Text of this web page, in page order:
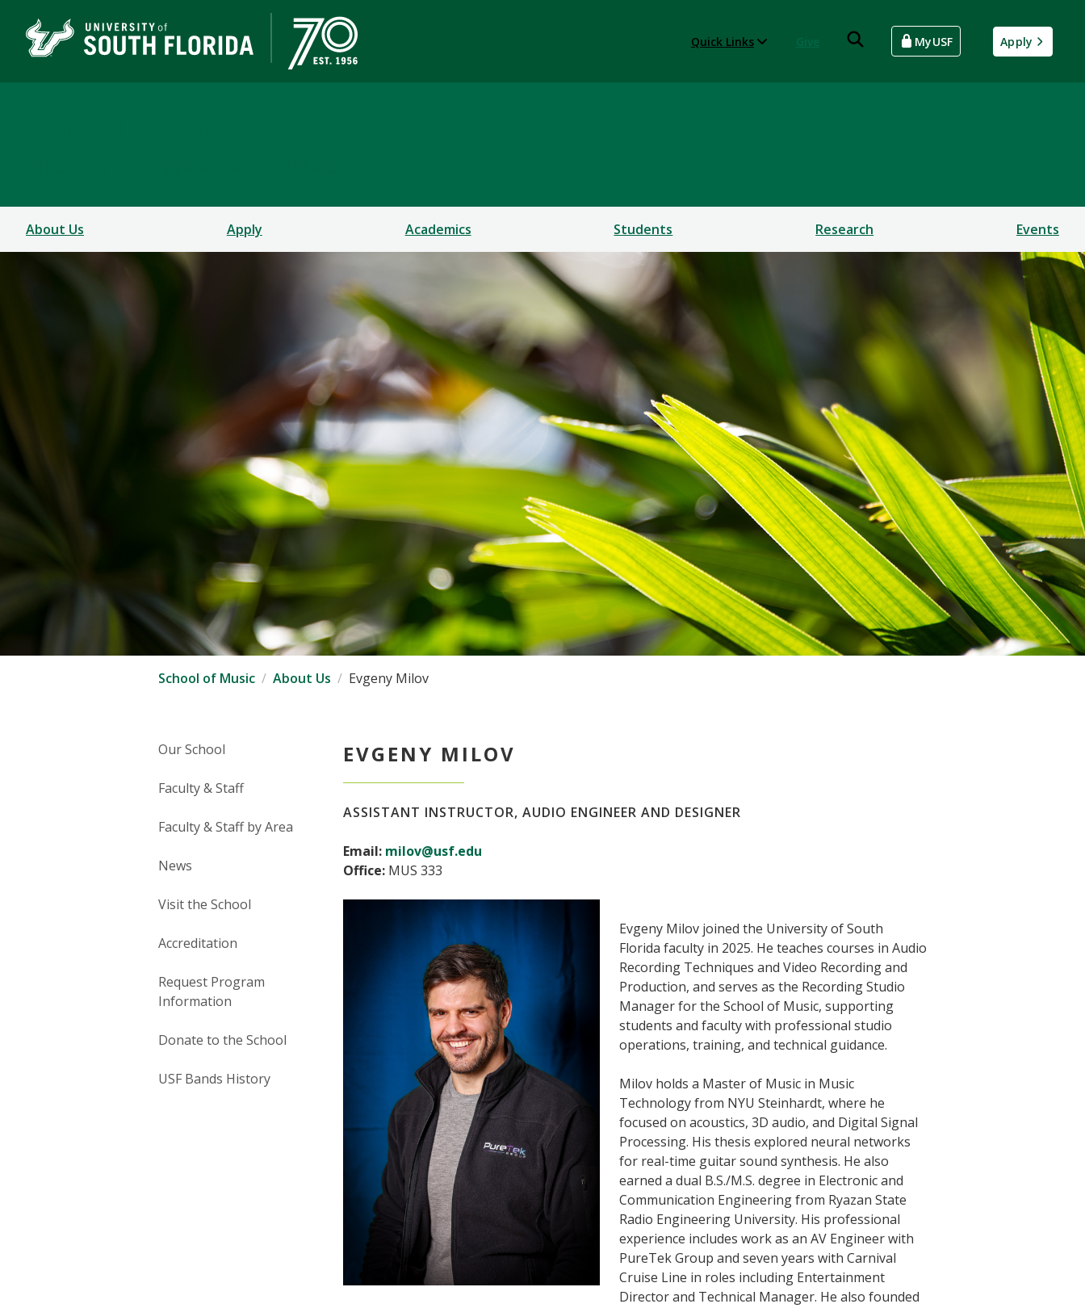
Quick Links MyUSF Apply
About Us Apply Academics Students Research Events
School of Music About Us Evgeny Milov
EVGENY MILOV
ASSISTANT INSTRUCTOR, AUDIO ENGINEER AND DESIGNER
Email: milov@usf.edu
Office:MUS 333
Evgeny Milov joined the University of South
Florida faculty in 2025. He teaches courses in Audio
Recording Techniques and Video Recording and
Production, and serves as the Recording Studio
Manager for the School of Music, supporting
students and faculty with professional studio
operations, training, and technical guidance.
Milov holds a Master of Music in Music
Technology from NYU Steinhardt, where he
focused on acoustics, 3D audio, and Digital Signal
Processing. His thesis explored neural networks
for real-time guitar sound synthesis. He also
earned a dual B.S./M.S. degree in Electronic and
Communication Engineering from Ryazan State
Radio Engineering University. His professional
experience includes work as an AV Engineer with
PureTek Group and seven years with Carnival
Cruise Line in roles including Entertainment
Director and Technical Manager. He also founded
Our School
Faculty & Staff
Faculty & Staff by Area
News
Visit the School
Accreditation
Request Program
Information
Donate to the School
USF Bands History